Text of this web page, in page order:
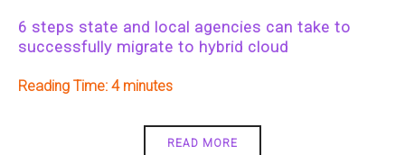
6 steps state and local agencies can take to
successfully migrate to hybrid cloud
Reading Time: 4
READ MORE